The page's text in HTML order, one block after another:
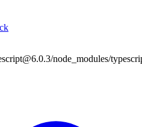
node_modules/